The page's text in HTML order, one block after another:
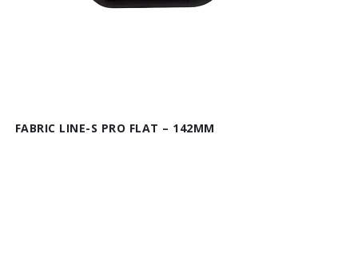
FABRIC LINE-S PRO FLAT – 142MM